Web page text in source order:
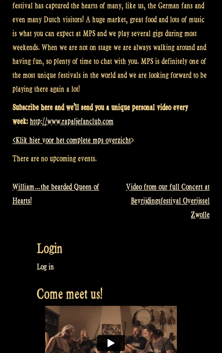
festival has captured the hearts of many, like us, the German fans and
even many Dutch visitors! A huge market, great food and lots of music
is what you can expect at MPS and we play several gigs during most
weekends. When we are not on stage we are always walking around and
having fun, so plenty of time to chat with you. MPS is definitely one of
the most unique festivals in the world and we are looking forward to be
playing there again a lot!
Subscribe here and we’ll send you a unique personal video every
week:http://www.rapaljefanclub.com
<Klik hier voor het complete mps overzicht>
There are no upcoming events.
Post
William…the bearded Queen of
Hearts!
Video from our full Concert at
Bevrijdingsfestival Overijssel
Zwolle
Login
Log in
Come meet us!